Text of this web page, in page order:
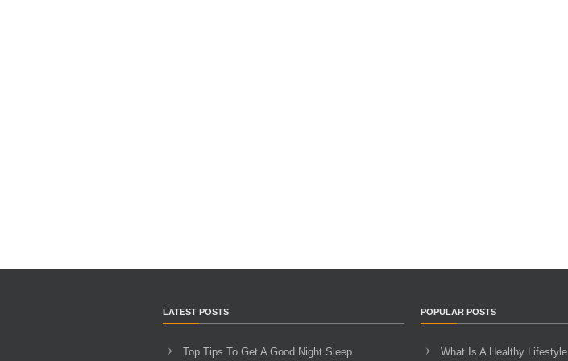
LATEST POSTS
Top Tips To Get A Good Night Sleep
POPULAR POSTS
What Is A Healthy Lifestyle